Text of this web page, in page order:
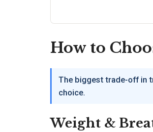
How to
The biggest trade-off in
choice.
Weight &